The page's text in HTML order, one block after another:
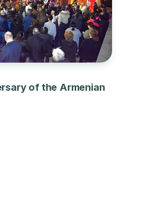
of the Armenian